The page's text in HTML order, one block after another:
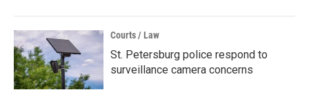
Courts / Law
St. Petersburg police respond to
surveillance camera concerns